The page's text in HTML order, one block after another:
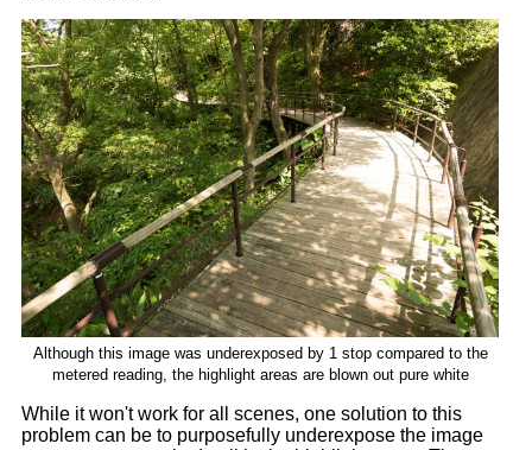
Although this image was underexposed by 1 stop compared to the
metered reading, the highlight areas are blown out pure white
While it won't work for all scenes, one solution to this
problem can be to purposefully underexpose the image